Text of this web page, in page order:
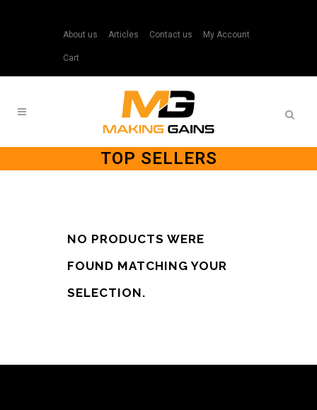
About us Articles Contact us My Account
Cart
TOP SELLERS
NO PRODUCTS WERE
FOUND MATCHING YOUR
SELECTION.